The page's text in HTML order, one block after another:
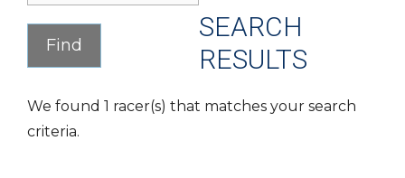
SEARCH
RESULTS
We found 1 racer(s) that matches your search
criteria.